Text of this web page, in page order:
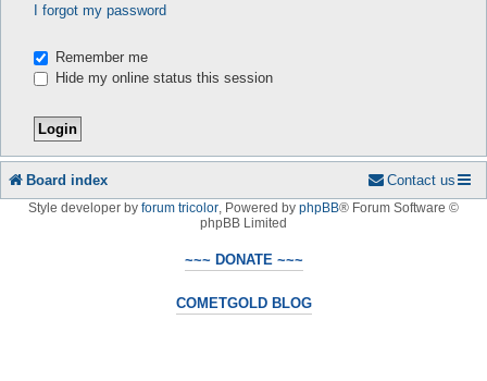
I forgot my password
Remember me
Hide my online status this session
Board index Contact us
Style developer by forum tricolor Powered by phpBB® Forum Software ©
phpBB Limited
~~~ DONATE ~~~
COMETGOLD BLOG